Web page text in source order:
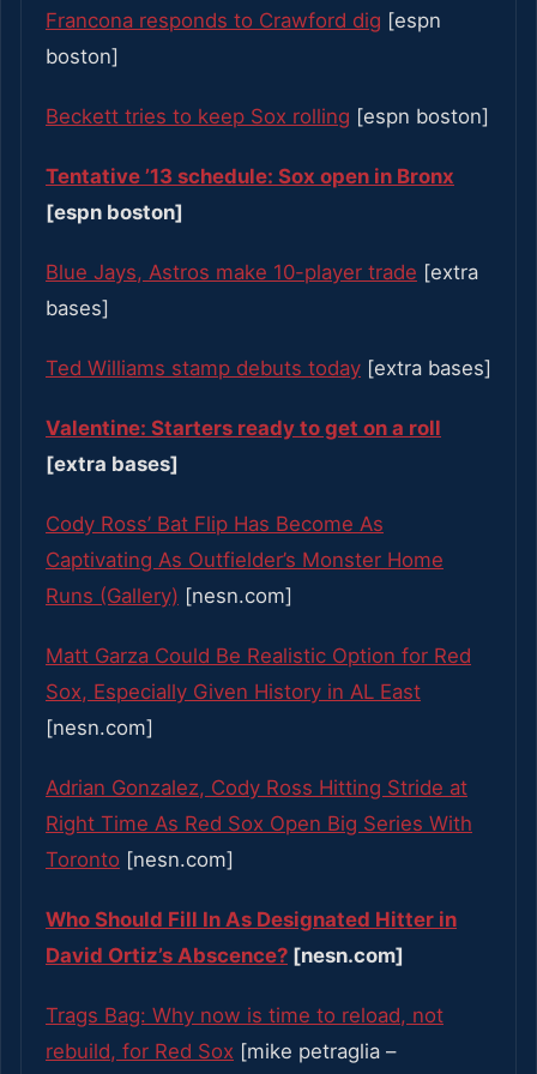
Francona responds to Crawford dig [espn
boston]
Beckett tries to keep Sox rolling [espn boston]
Tentative ’13 schedule: Sox open in Bronx
[espn boston]
Blue Jays, Astros make 10-player trade [extra
bases]
Ted Williams stamp debuts today [extra bases]
Valentine: Starters ready to get on a roll
[extra bases]
Cody Ross’ Bat Flip Has Become As
Captivating As Outfielder’s Monster Home
Runs (Gallery) [nesn.com]
Matt Garza Could Be Realistic Option for Red
Sox, Especially Given History in AL East
[nesn.com]
Adrian Gonzalez, Cody Ross Hitting Stride at
Right Time As Red Sox Open Big Series With
Toronto [nesn.com]
Who Should Fill In As Designated Hitter in
David Ortiz’s Abscence? [nesn.com]
Trags Bag: Why now is time to reload, not
rebuild, for Red Sox [mike petraglia –